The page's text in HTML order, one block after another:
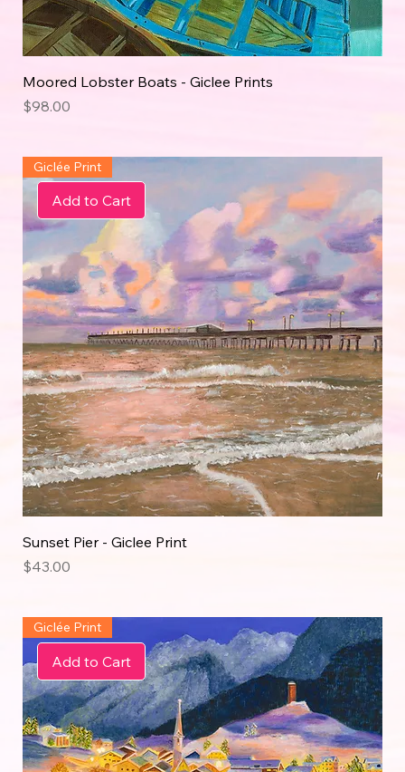
Moored Lobster Boats - Giclee Prints
Price
$98.00
Add to Cart
Giclée Print
Sunset Pier - Giclee Print
Price
$43.00
Add to Cart
Giclée Print